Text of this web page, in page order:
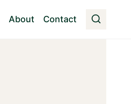
About Contact